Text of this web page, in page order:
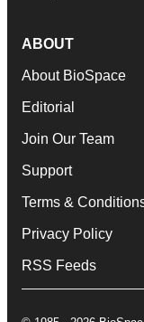
ABOUT
About BioSpace
Editorial
Join Our Team
Support
Terms &
Privacy Policy
RSS Feeds